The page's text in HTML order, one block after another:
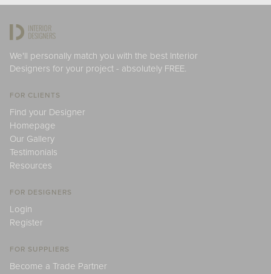
We'll personally match you with the best Interior
Designers for your project - absolutely FREE.
FOR CLIENTS
Find your Designer
Homepage
Our Gallery
Testimonials
Resources
FOR DESIGNERS
Login
Register
FOR SUPPLIERS
Become a Trade Partner